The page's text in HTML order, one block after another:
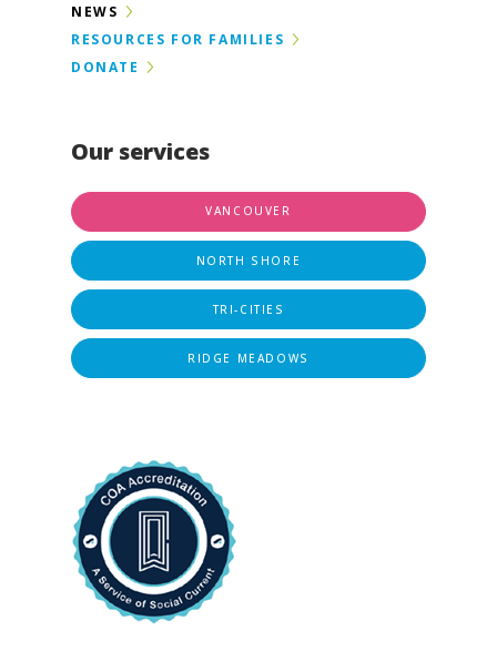
Our services
VANCOUVER
NORTH SHORE
TRI-CITIES
RIDGE MEADOWS
NEWS
RESOURCES FOR FAMILIES
DONATE